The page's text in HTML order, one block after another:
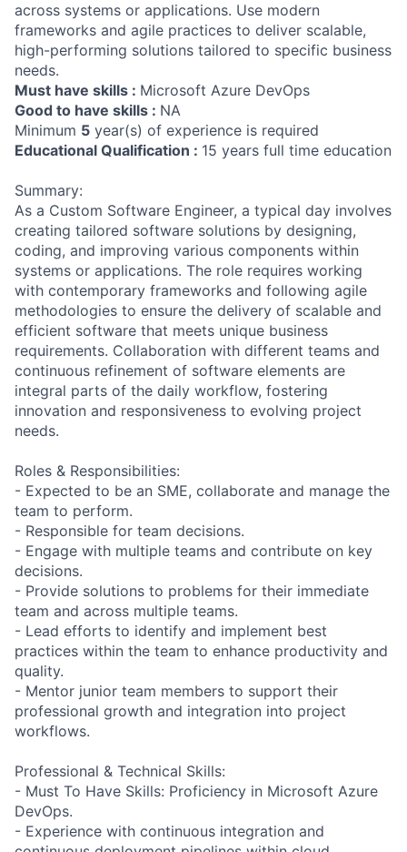
across systems or applications. Use modern
frameworks and agile practices to deliver scalable,
high-performing solutions tailored to specific business
needs.
Must have skills : Microsoft Azure DevOps
Good to have skills : NA
Minimum 5 year(s) of experience is required
Educational Qualification : 15 years full time education
Summary:
As a Custom Software Engineer, a typical day involves
creating tailored software solutions by designing,
coding, and improving various components within
systems or applications. The role requires working
with contemporary frameworks and following agile
methodologies to ensure the delivery of scalable and
efficient software that meets unique business
requirements. Collaboration with different teams and
continuous refinement of software elements are
integral parts of the daily workflow, fostering
innovation and responsiveness to evolving project
needs.
Roles & Responsibilities:
- Expected to be an SME, collaborate and manage the
team to perform.
- Responsible for team decisions.
- Engage with multiple teams and contribute on key
decisions.
- Provide solutions to problems for their immediate
team and across multiple teams.
- Lead efforts to identify and implement best
practices within the team to enhance productivity and
quality.
- Mentor junior team members to support their
professional growth and integration into project
workflows.
Professional & Technical Skills:
- Must To Have Skills: Proficiency in Microsoft Azure
DevOps.
- Experience with continuous integration and